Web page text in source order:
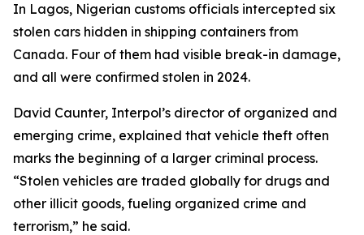
In Lagos, Nigerian customs officials intercepted six
stolen cars hidden in shipping containers from
Canada. Four of them had visible break-in damage,
and all were confirmed stolen in 2024.
David Caunter, Interpol’s director of organized and
emerging crime, explained that vehicle theft often
marks the beginning of a larger criminal process.
“Stolen vehicles are traded globally for drugs and
other illicit goods, fueling organized crime and
terrorism,” he said.